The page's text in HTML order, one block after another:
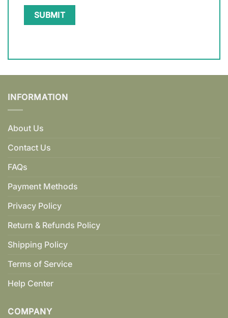
INFORMATION
About Us
Contact Us
FAQs
Payment Methods
Privacy Policy
Return & Refunds Policy
Shipping Policy
Terms of Service
Help Center
COMPANY